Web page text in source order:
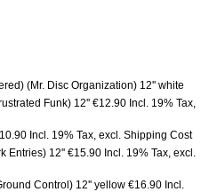
(Mr. Disc Organization) 12'' white
Funk) 12'' €12.90 Incl. 19% Tax
Incl. 19% Tax excl. Shipping Cost
Entries) 12'' €15.90 Incl. 19% Tax excl.
Control) 12'' yellow €16.90 Incl.